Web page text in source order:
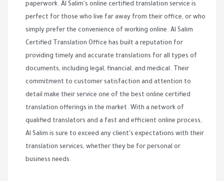
paperwork. Al Salim's online certified translation service is
perfect for those who live far away from their office, or who
simply prefer the convenience of working online. Al Salim
Certified Translation Office has built a reputation for
providing timely and accurate translations for all types of
documents, including legal, financial, and medical. Their
commitment to customer satisfaction and attention to
detail make their service one of the best online certified
translation offerings in the market. With a network of
qualified translators and a fast and efficient online process,
Al Salim is sure to exceed any client's expectations with their
translation services, whether they be for personal or
business needs.